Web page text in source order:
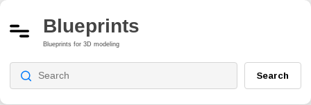
Blueprints
Blueprints for 3D modeling
Search